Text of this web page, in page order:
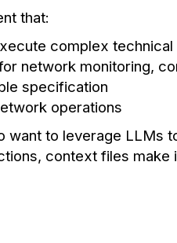
that:
complex
network monitoring,
specification
operations
to leverage LLMs
context files